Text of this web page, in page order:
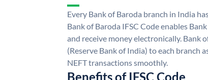
Every Bank of Baroda branch in India
Bank of Baroda IFSC Code enables
and receive money electronically. Bank
(Reserve Bank of India) to each branch
NEFT transactions smoothly.
Benefits of IFSC Code